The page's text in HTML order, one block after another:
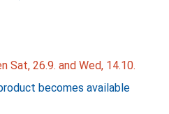
Sat, 26.9. and Wed, 14.10.
becomes available